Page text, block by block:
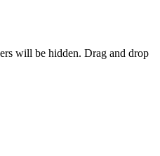
will be hidden. Drag and drop